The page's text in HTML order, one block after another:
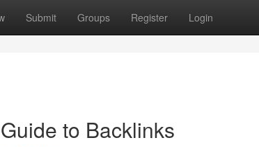
Submit Groups Register Login
to Backlinks